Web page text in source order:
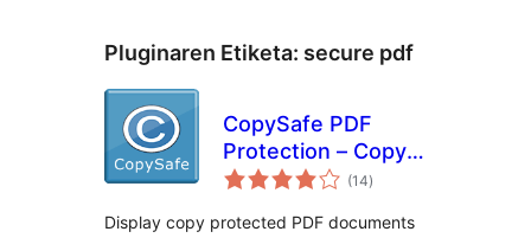
Pluginaren Etiketa: secure pdf
CopySafe PDF
Protection – Copy
Protect PDF (14balorazioak
)
Display copy protected PDF documents